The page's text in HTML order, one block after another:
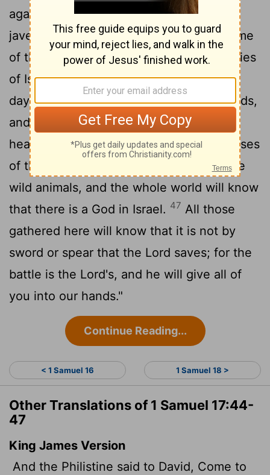
against me with sword and spear and
javelin, but I come against you in the name
of the
LordAlmighty, the God of the armies
of Israel, whom you have defied.46This
day theLordwill deliver you into my hands,
and I'll strike you down and cut off your
head. This very day I will give the carcasses
of the Philistine army to the birds and the
wild animals, and the whole world will know
that there is a God in Israel. 47 All those
gathered here will know that it is not by
sword or spear that the Lord saves; for the
battle is the Lord's, and he will give all of
you into our hands."
Continue Reading...
< 1 Samuel 16 1 Samuel 18 >
Other Translations of 1 Samuel 17:44-
47
King James Version
And the Philistine said to David, Come to